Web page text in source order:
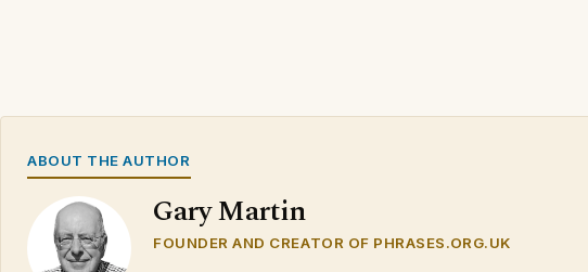
ABOUT THE AUTHOR
Gary Martin
FOUNDER AND CREATOR OF PHRASES.ORG.UK